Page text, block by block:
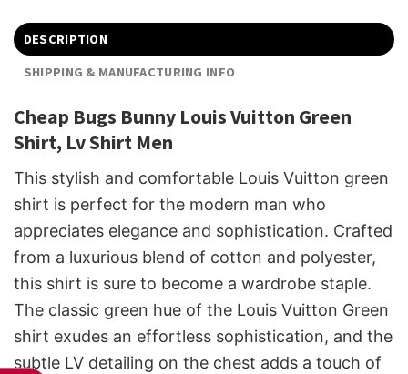
DESCRIPTION
SHIPPING & MANUFACTURING INFO
Cheap Bugs Bunny Louis Vuitton Green
Shirt, Lv Shirt Men
This stylish and comfortable Louis Vuitton green
shirt is perfect for the modern man who
appreciates elegance and sophistication. Crafted
from a luxurious blend of cotton and polyester,
this shirt is sure to become a wardrobe staple.
The classic green hue of the Louis Vuitton Green
shirt exudes an effortless sophistication, and the
subtle LV detailing on the chest adds a touch of